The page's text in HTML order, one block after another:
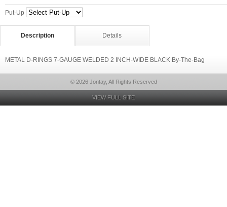
Put-Up
Description Details
METAL D-RINGS 7-GAUGE WELDED 2 INCH-WIDE BLACK By-The-Bag
© 2026 Jontay, All Rights Reserved
VIEW FULL SITE